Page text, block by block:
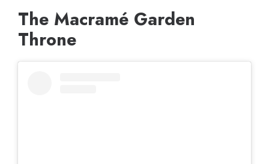
The Macramé Garden
Throne